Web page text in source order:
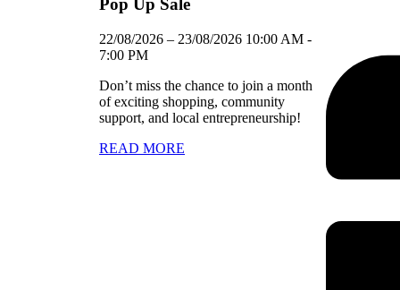
Pop Up Sale
22/08/2026 – 23/08/2026 10:00 AM -
7:00 PM
Don’t miss the chance to join a month
of exciting shopping, community
support, and local entrepreneurship!
READ MORE